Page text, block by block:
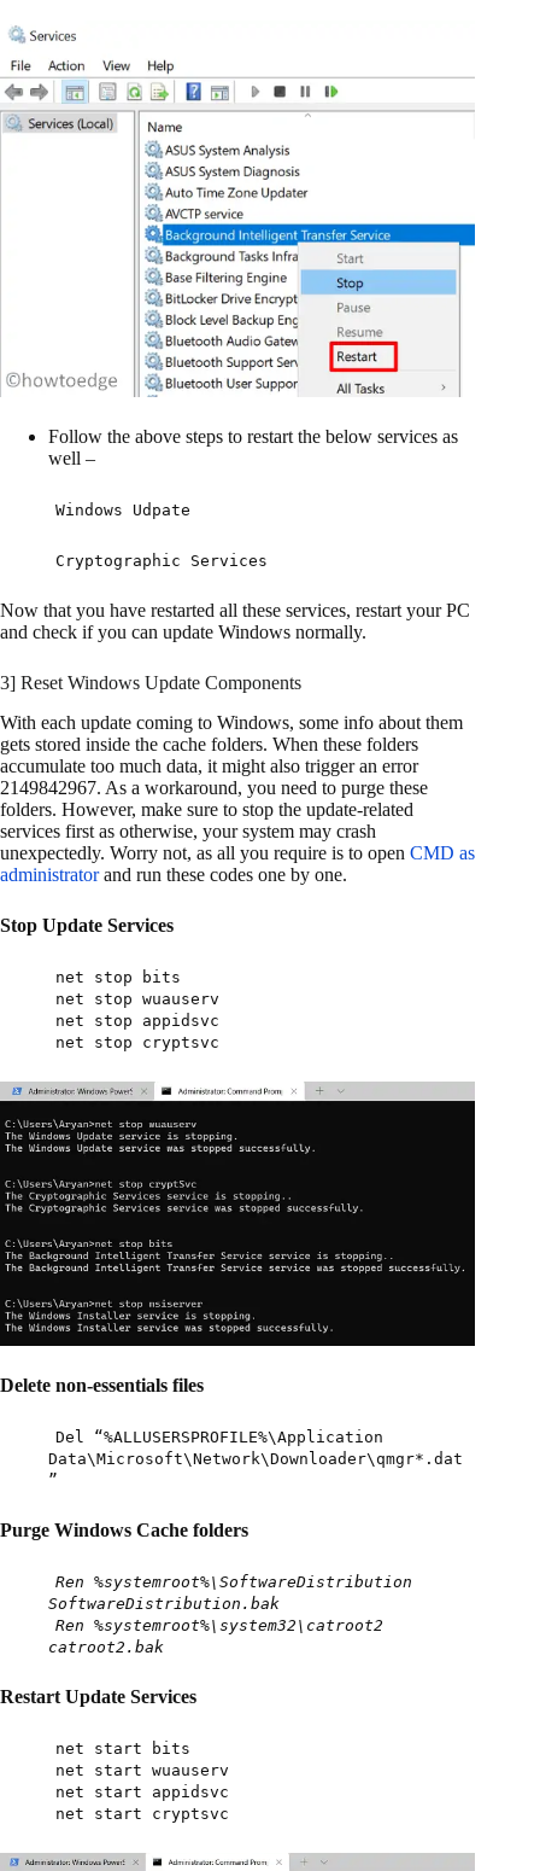
Follow the above steps to restart the below services as
well –
Windows Udpate
Cryptographic Services
Now that you have restarted all these services, restart your PC
and check if you can update Windows normally.
3] Reset Windows Update Components
With each update coming to Windows, some info about them
gets stored inside the cache folders. When these folders
accumulate too much data, it might also trigger an error
2149842967. As a workaround, you need to purge these
folders. However, make sure to stop the update-related
services first as otherwise, your system may crash
unexpectedly. Worry not, as all you require is to open CMD as
administratorand run these codes one by one.
Stop Update Services
net stop bits
net stop wuauserv
net stop appidsvc
net stop cryptsvc
Delete non-essentials files
Del “%ALLUSERSPROFILE%\Application
Data\Microsoft\Network\Downloader\qmgr*.dat
”
Purge Windows Cache folders
Ren %systemroot%\SoftwareDistribution
SoftwareDistribution.bak
Ren %systemroot%\system32\catroot2
catroot2.bak
Restart Update Services
net start bits
net start wuauserv
net start appidsvc
net start cryptsvc